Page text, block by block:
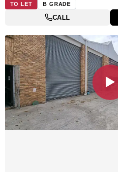
TO LET B GRADE
CALL
▶